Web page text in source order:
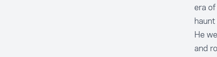
era
haunt
He
and